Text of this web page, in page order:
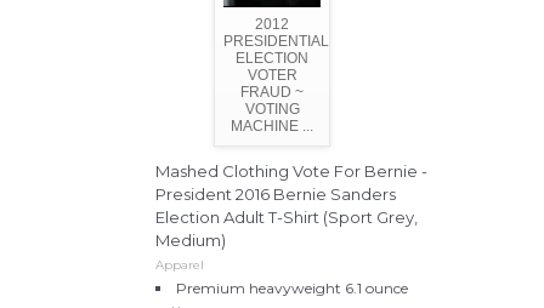
2012
PRESIDENTIAL
ELECTION
VOTER
FRAUD ~
VOTING
MACHINE ...
Mashed Clothing Vote For Bernie -
President 2016 Bernie Sanders
Election Adult T-Shirt (Sport Grey,
Medium)
Apparel
Premium heavyweight 6.1 ounce